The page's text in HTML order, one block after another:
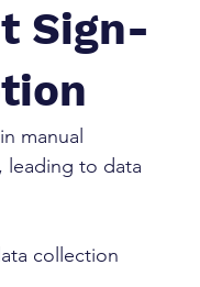
Sign-
manual
leading to data
collection